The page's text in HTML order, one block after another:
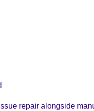
repair alongside